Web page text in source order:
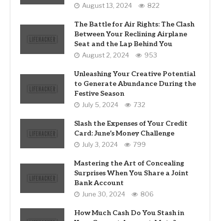
August 13, 2024 822
The Battle for Air Rights: The Clash
Between Your Reclining Airplane
Seat and the Lap Behind You
August 2, 2024 953
Unleashing Your Creative Potential
to Generate Abundance During the
Festive Season
July 5, 2024 732
Slash the Expenses of Your Credit
Card: June’s Money Challenge
July 3, 2024 799
Mastering the Art of Concealing
Surprises When You Share a Joint
Bank Account
June 30, 2024 806
How Much Cash Do You Stash in